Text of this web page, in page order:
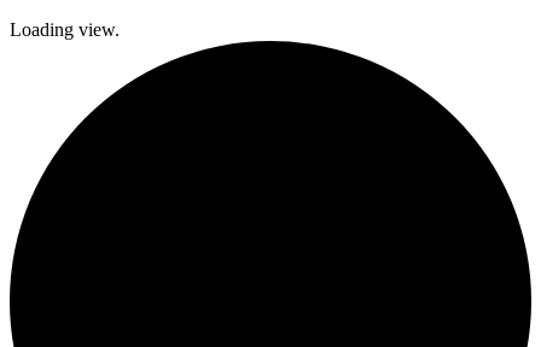
Loading view.